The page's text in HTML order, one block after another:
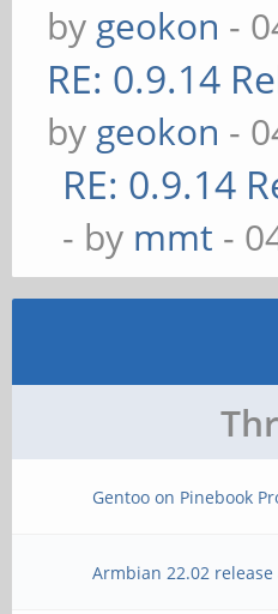
by geokon -
RE: 0.9.14
by geokon -
RE: 0.9.14
- by mmt -
Gentoo on Pinebook
Armbian 22.02